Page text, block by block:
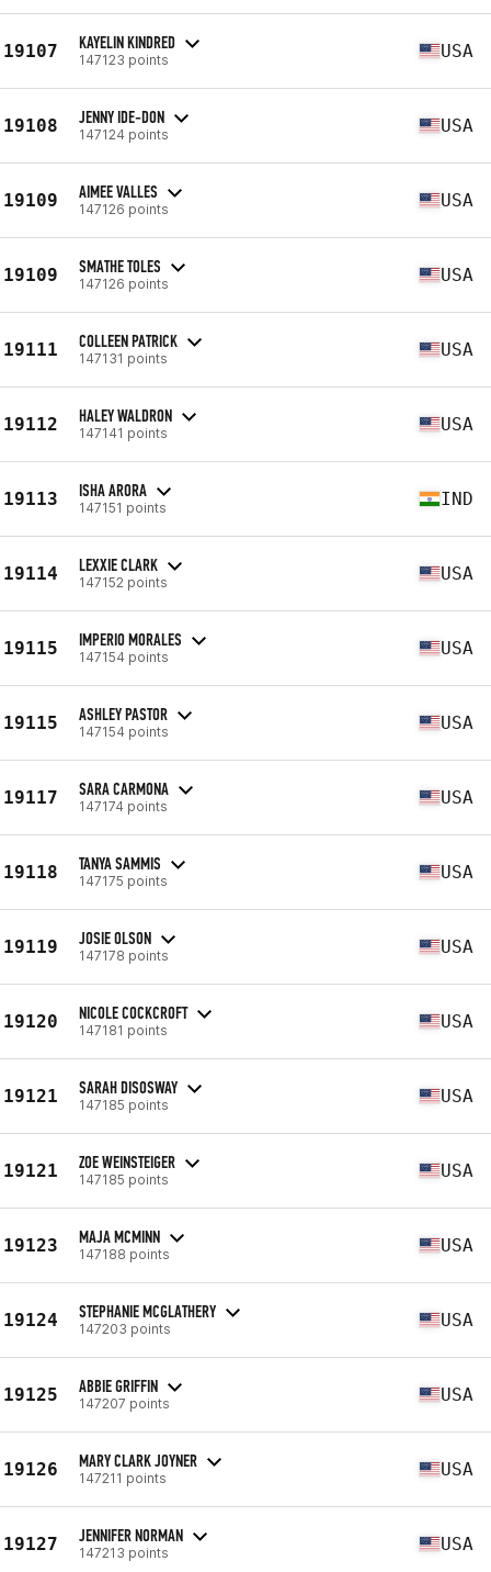
19107 KAYELIN KINDRED
147123 points USA
19108 JENNY IDE-DON
147124 points USA
19109 AIMEE VALLES
147126 points USA
19109 SMATHE TOLES
147126 points USA
19111 COLLEEN PATRICK
147131 points USA
19112 HALEY WALDRON
147141 points USA
19113 ISHA ARORA
147151 points IND
19114 LEXXIE CLARK
147152 points USA
19115 IMPERIO MORALES
147154 points USA
19115 ASHLEY PASTOR
147154 points USA
19117 SARA CARMONA
147174 points USA
19118 TANYA SAMMIS
147175 points USA
19119 JOSIE OLSON
147178 points USA
19120 NICOLE COCKCROFT
147181 points USA
19121 SARAH DISOSWAY
147185 points USA
19121 ZOE WEINSTEIGER
147185 points USA
19123 MAJA MCMINN
147188 points USA
19124 STEPHANIE MCGLATHERY
147203 points USA
19125 ABBIE GRIFFIN
147207 points USA
19126 MARY CLARK JOYNER
147211 points USA
19127 JENNIFER NORMAN
147213 points USA